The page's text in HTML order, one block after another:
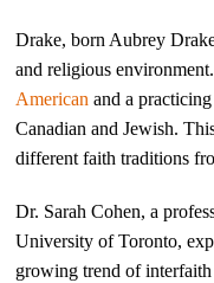
Drake, born Aubrey
and religious
American and a
Canadian and Jewish.
different faith traditions
Dr. Sarah Cohen, a
University of Toronto,
growing trend of